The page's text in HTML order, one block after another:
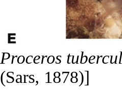
Proceros
(Sars, 1878)]